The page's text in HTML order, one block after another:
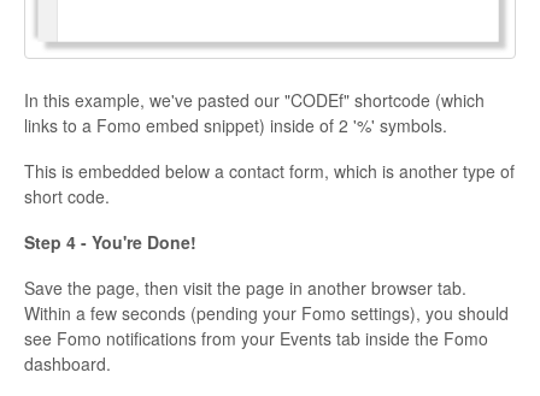
In this example, we've pasted our "CODEf" shortcode (which
links to a Fomo embed snippet) inside of 2 '%' symbols.
This is embedded below a contact form, which is another type of
short code.
Step 4 - You're Done!
Save the page, then visit the page in another browser tab.
Within a few seconds (pending your Fomo settings), you should
see Fomo notifications from your Events tab inside the Fomo
dashboard.